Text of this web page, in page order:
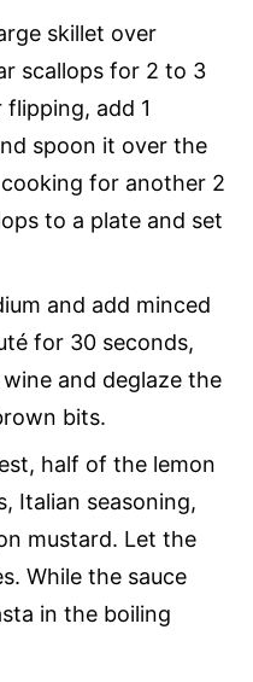
skillet over
scallops for 2 to 3
add 1
spoon it over the
for another 2
to a plate and set
and add minced
for 30 seconds,
and deglaze the
bits.
half of the lemon
Italian seasoning,
mustard. Let the
While the sauce
in the boiling